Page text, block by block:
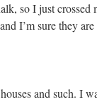
so I just
I’m sure they are
and such. I